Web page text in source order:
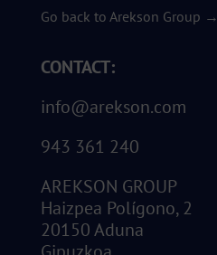
Go back to Arekson Group →
CONTACT:
info@arekson.com
943 361 240
AREKSON GROUP
Haizpea Polígono, 2
20150 Aduna